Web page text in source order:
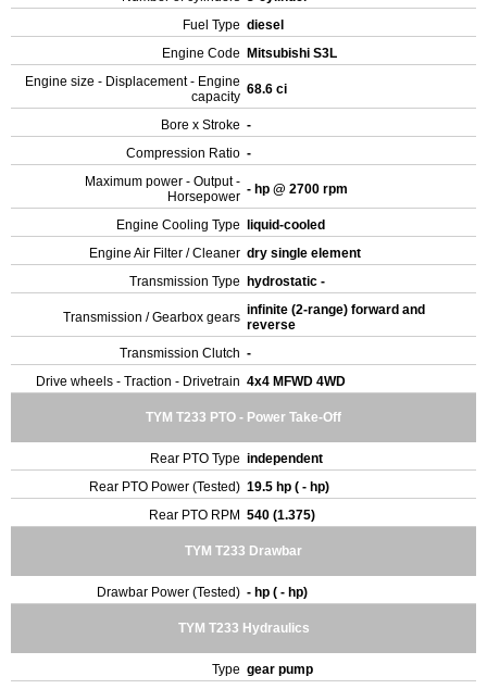
Fuel Type diesel
Engine Code
Mitsubishi S3L
Engine size - Displacement - Engine
capacity 68.6 ci
Bore x Stroke -
Compression Ratio -
Maximum power - Output -
Horsepower - hp @ 2700 rpm
Engine Cooling Type
liquid-cooled
Engine Air Filter / Cleaner dry single element
Transmission Type
hydrostatic -
Transmission / Gearbox gears infinite (2-range) forward and
reverse
Transmission Clutch -
Drive wheels - Traction - Drivetrain 4x4 MFWD 4WD
TYM T233 PTO - Power Take-Off
Rear PTO Type independent
Rear PTO Power (Tested) 19.5 hp ( - hp)
Rear PTO RPM 540 (1.375)
TYM T233 Drawbar
Drawbar Power (Tested) - hp ( - hp)
TYM T233 Hydraulics
Type gear pump